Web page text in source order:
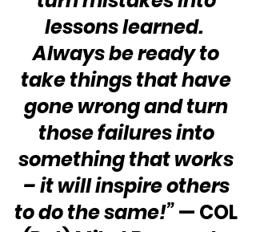
lessons learned.
Always be ready to
take things that have
gone wrong and turn
those failures into
something that works
– it will inspire others
to do the same!” — COL